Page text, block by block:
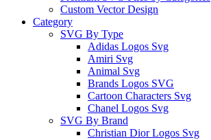
Custom Vector Design
Category
SVG By Type
Adidas Logos Svg
Amiri Svg
Animal Svg
Brands Logos SVG
Cartoon Characters Svg
Chanel Logos Svg
SVG By Brand
Christian Dior Logos Svg